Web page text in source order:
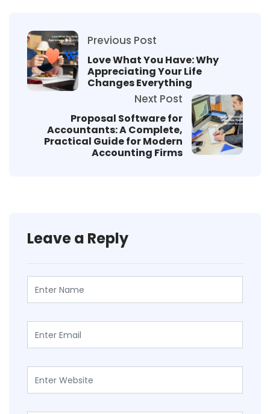
Previous Post
Love What You Have: Why
Appreciating Your Life
Changes Everything
Next Post
Proposal Software for
Accountants: A Complete,
Practical Guide for Modern
Accounting Firms
Leave a Reply